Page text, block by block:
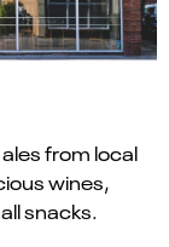
from local
wines,
snacks.